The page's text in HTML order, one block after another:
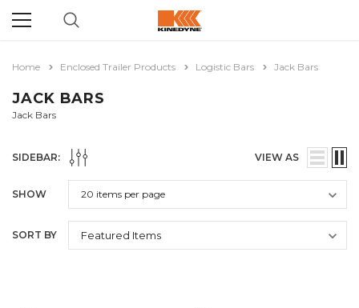
Home Enclosed Trailer Products Logistic Bars Jack Bars
JACK BARS
Jack Bars
SIDEBAR: VIEW AS
SHOW
SORT BY